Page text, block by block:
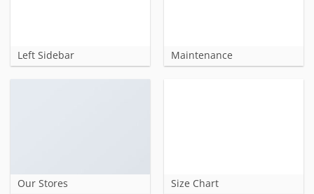
Left Sidebar Maintenance
Our Stores Size Chart